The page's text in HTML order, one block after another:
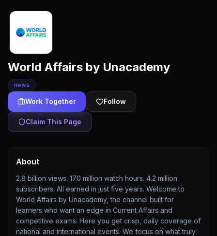
World Affairs by Unacademy
news
Work Together Follow
Claim This Page
About
2.8 billion views. 170 million watch hours. 4.2 million
subscribers. All earned in just five years. Welcome to
World Affairs by Unacademy, the channel built for
learners who want an edge in Current Affairs and
competitive exams. Here you get crisp, daily coverage of
national and international events. We focus on what truly